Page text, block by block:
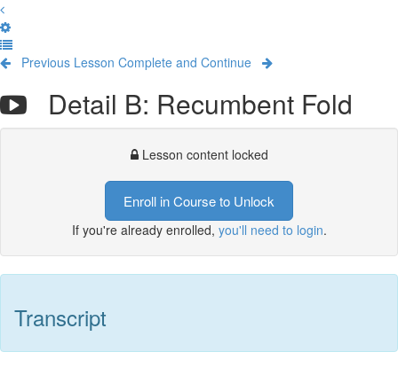
Previous Lesson Complete and Continue
Detail B: Recumbent Fold
Lesson content locked
Enroll in Course to Unlock
If you're already enrolled, you'll need to login.
Transcript